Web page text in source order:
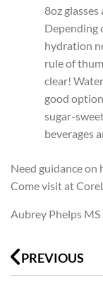
8oz glasses
Depending
hydration
rule of
clear!
good
sugar-
beverages
Need guidance
Come visit at
Aubrey Phelps MS
PREVIOUS